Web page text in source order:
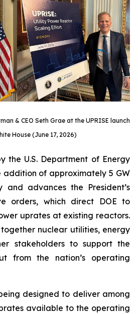
& CEO Seth Grae at the UPRISE launch
House (June 17, 2026)
the U.S. Department of Energy
addition of approximately 5 GW
advances the President’s
orders, which direct DOE to
uprates at existing reactors.
nuclear utilities, energy
stakeholders to support the
from the nation’s operating
designed to deliver among
available to the operating